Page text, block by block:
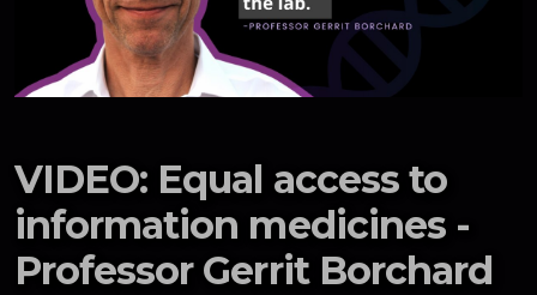
VIDEO: Equal access to
information medicines -
Professor Gerrit Borchard